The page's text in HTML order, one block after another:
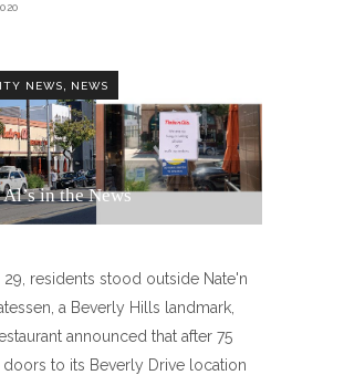
NEWS NEWS
Al’s in the News
29, residents stood outside Nate'n
a Beverly Hills landmark,
announced that after 75
doors to its Beverly Drive location